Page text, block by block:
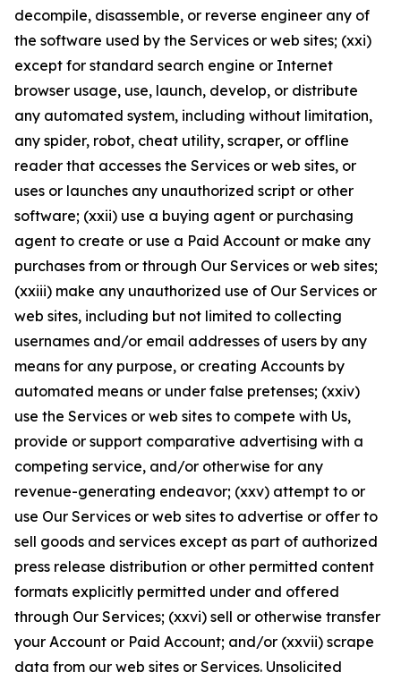
decompile, disassemble, or reverse engineer any of
the software used by the Services or web sites; (xxi)
except for standard search engine or Internet
browser usage, use, launch, develop, or distribute
any automated system, including without limitation,
any spider, robot, cheat utility, scraper, or offline
reader that accesses the Services or web sites, or
uses or launches any unauthorized script or other
software; (xxii) use a buying agent or purchasing
agent to create or use a Paid Account or make any
purchases from or through Our Services or web sites;
(xxiii) make any unauthorized use of Our Services or
web sites, including but not limited to collecting
usernames and/or email addresses of users by any
means for any purpose, or creating Accounts by
automated means or under false pretenses; (xxiv)
use the Services or web sites to compete with Us,
provide or support comparative advertising with a
competing service, and/or otherwise for any
revenue-generating endeavor; (xxv) attempt to or
use Our Services or web sites to advertise or offer to
sell goods and services except as part of authorized
press release distribution or other permitted content
formats explicitly permitted under and offered
through Our Services; (xxvi) sell or otherwise transfer
your Account or Paid Account; and/or (xxvii) scrape
data from our web sites or Services. Unsolicited